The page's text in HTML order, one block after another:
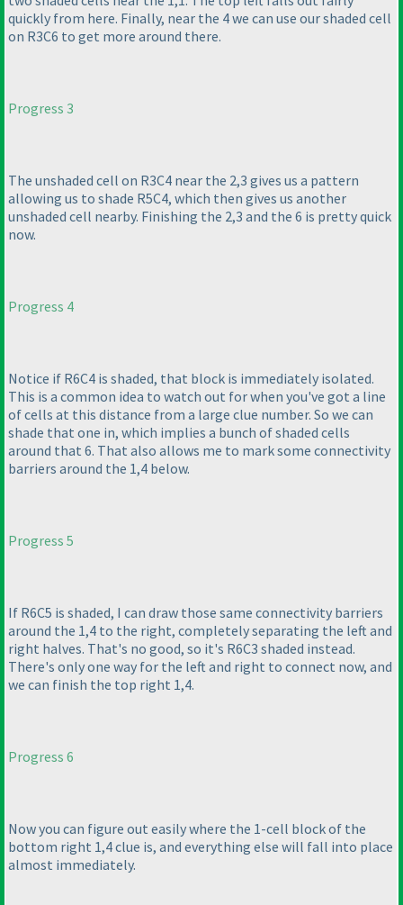
quickly from here. Finally, near the 4 we can use our shaded cell
on R3C6 to get more around there.
Progress 3
The unshaded cell on R3C4 near the 2,3 gives us a pattern
allowing us to shade R5C4, which then gives us another
unshaded cell nearby. Finishing the 2,3 and the 6 is pretty quick
now.
Progress 4
Notice if R6C4 is shaded, that block is immediately isolated.
This is a common idea to watch out for when you've got a line
of cells at this distance from a large clue number. So we can
shade that one in, which implies a bunch of shaded cells
around that 6. That also allows me to mark some connectivity
barriers around the 1,4 below.
Progress 5
If R6C5 is shaded, I can draw those same connectivity barriers
around the 1,4 to the right, completely separating the left and
right halves. That's no good, so it's R6C3 shaded instead.
There's only one way for the left and right to connect now, and
we can finish the top right 1,4.
Progress 6
Now you can figure out easily where the 1-cell block of the
bottom right 1,4 clue is, and everything else will fall into place
almost immediately.